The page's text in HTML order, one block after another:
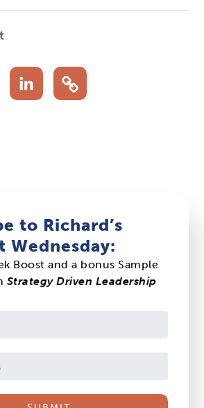
TwitterLinkedIn
to Richard’s
Wednesday:
Boost and a bonus Sample
Strategy Driven Leadership